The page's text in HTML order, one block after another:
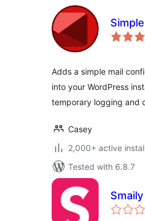
Adds a simple mail
into your WordPress
temporary logging and
Casey
2,000+ active
Tested with 6.8.7